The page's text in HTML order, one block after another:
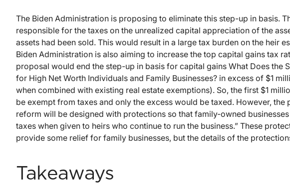
The Biden Administration is proposing to eliminate this step-up in basis.
responsible for the taxes on the unrealized capital appreciation of the
assets had been sold. This would result in a large tax burden on the heir
Biden Administration is also aiming to increase the top capital gains tax
proposal would end the step-up in basis for capital gains What Does the
for High Net Worth Individuals and Family Businesses? in excess of $1
when combined with existing real estate exemptions). So, the first $1
be exempt from taxes and only the excess would be taxed. However, the
reform will be designed with protections so that family-owned
taxes when given to heirs who continue to run the business.” These
provide some relief for family businesses, but the details of the
Takeaways